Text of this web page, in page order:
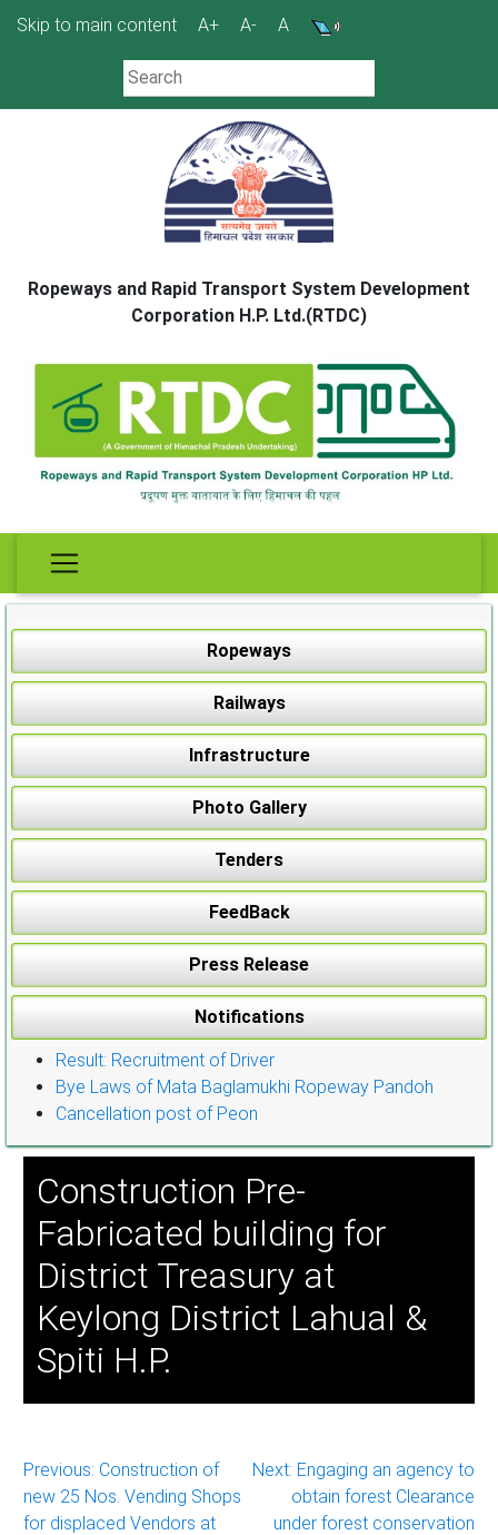
Skip to main content A+ A- A
Ropeways and Rapid Transport System Development
Corporation H.P. Ltd.(RTDC)
Ropeways
Railways
Infrastructure
Photo Gallery
Tenders
FeedBack
Press Release
Notifications
Result: Recruitment of Driver
Bye Laws of Mata Baglamukhi Ropeway Pandoh
Cancellation post of Peon
Construction Pre-
Fabricated building for
District Treasury at
Keylong District Lahual &
Spiti H.P.
Post
navigation
Previous: Construction of
new 25 Nos. Vending Shops
for displaced Vendors at
Next: Engaging an agency to
obtain forest Clearance
under forest conservation